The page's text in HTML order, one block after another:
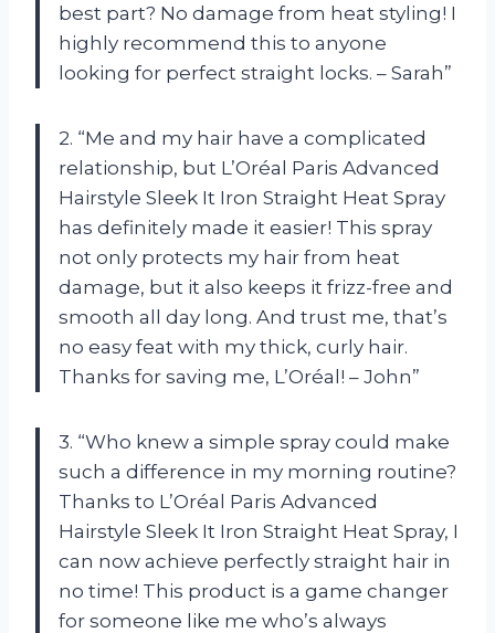
best part? No damage from heat styling! I
highly recommend this to anyone
looking for perfect straight locks. – Sarah”
2. “Me and my hair have a complicated
relationship, but L’Oréal Paris Advanced
Hairstyle Sleek It Iron Straight Heat Spray
has definitely made it easier! This spray
not only protects my hair from heat
damage, but it also keeps it frizz-free and
smooth all day long. And trust me, that’s
no easy feat with my thick, curly hair.
Thanks for saving me, L’Oréal! – John”
3. “Who knew a simple spray could make
such a difference in my morning routine?
Thanks to L’Oréal Paris Advanced
Hairstyle Sleek It Iron Straight Heat Spray, I
can now achieve perfectly straight hair in
no time! This product is a game changer
for someone like me who’s always